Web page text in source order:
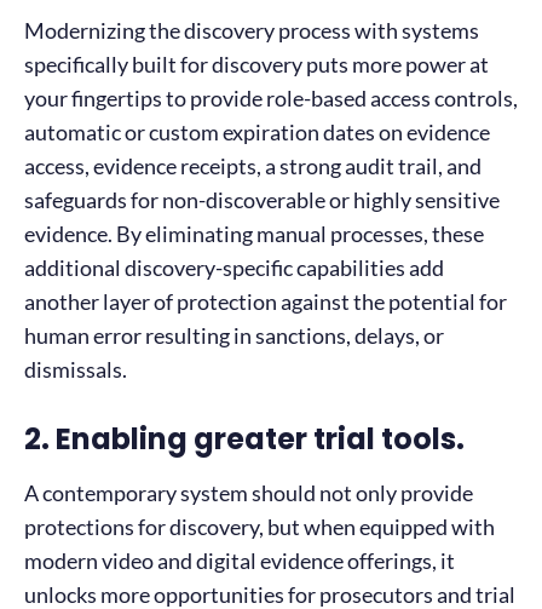
Modernizing the discovery process with systems
specifically built for discovery puts more power at
your fingertips to provide role-based access controls,
automatic or custom expiration dates on evidence
access, evidence receipts, a strong audit trail, and
safeguards for non-discoverable or highly sensitive
evidence. By eliminating manual processes, these
additional discovery-specific capabilities add
another layer of protection against the potential for
human error resulting in sanctions, delays, or
dismissals.
2. Enabling greater trial tools.
A contemporary system should not only provide
protections for discovery, but when equipped with
modern video and digital evidence offerings, it
unlocks more opportunities for prosecutors and trial